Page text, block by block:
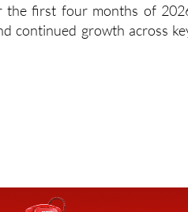
the first four months of
continued growth across